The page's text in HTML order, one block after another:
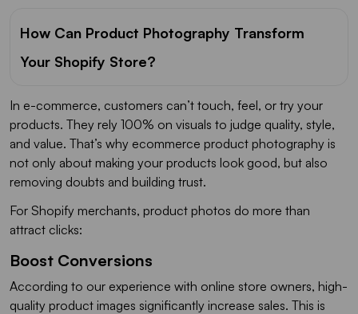
How Can Product Photography Transform
Your Shopify Store?
In e-commerce, customers can’t touch, feel, or try your
products. They rely 100% on visuals to judge quality, style,
and value. That’s why ecommerce product photography is
not only about making your products look good, but also
removing doubts and building trust.
For Shopify merchants, product photos do more than
attract clicks:
Boost Conversions
According to our experience with online store owners, high-
quality product images significantly increase sales. This is